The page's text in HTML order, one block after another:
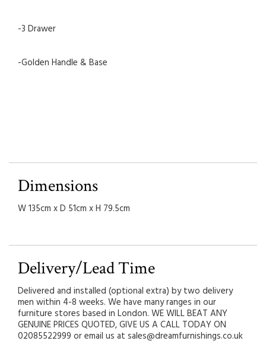
-3 Drawer
-Golden Handle & Base
Dimensions
W 135cm x D 51cm x H 79.5cm
Delivery/Lead Time
Delivered and installed (optional extra) by two delivery
men within 4-8 weeks. We have many ranges in our
furniture stores based in London. WE WILL BEAT ANY
GENUINE PRICES QUOTED, GIVE US A CALL TODAY ON
02085522999 or email us at sales@dreamfurnishings.co.uk